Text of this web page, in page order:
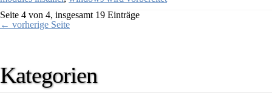
Seite 4 von 4, insgesamt 19 Einträge
← vorherige Seite
Kategorien